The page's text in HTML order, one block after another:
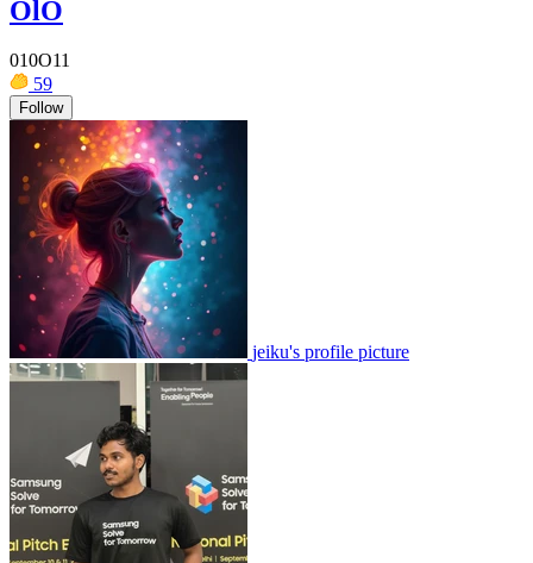
OlO
010O11
59
Follow
jeiku's profile picture